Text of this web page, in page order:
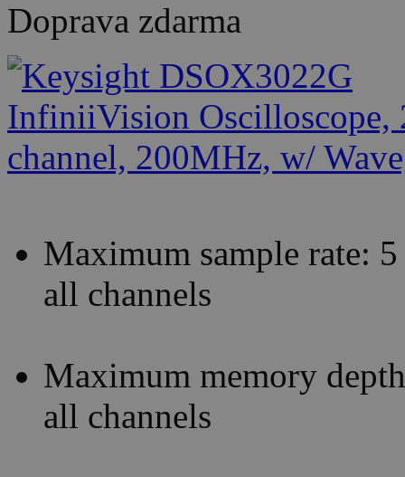
Doprava zdarma
Maximum sample rate:
all channels
Maximum memory
all channels